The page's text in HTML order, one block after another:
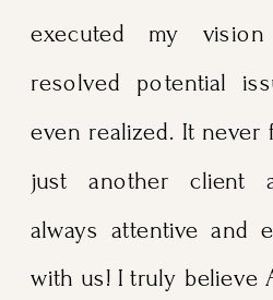
executed my
resolved potential
even realized. It never
just another client
always attentive and
with us! I truly believe